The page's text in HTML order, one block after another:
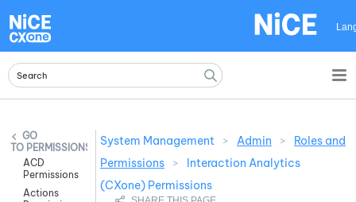
PERMISSIONS
ACD
Permissions
Actions
System Management > Admin >
Roles and
Permissions
>
Interaction Analytics
(CXone) Permissions